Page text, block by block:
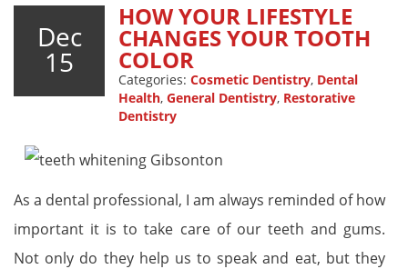
Dec
15
HOW YOUR LIFESTYLE
CHANGES YOUR TOOTH
COLOR
Categories: Cosmetic Dentistry, Dental
Health, General Dentistry, Restorative
Dentistry
As a dental professional, I am always reminded of how
important it is to take care of our teeth and gums.
Not only do they help us to speak and eat, but they